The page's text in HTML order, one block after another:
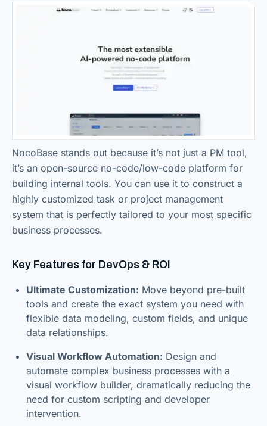
NocoBase stands out because it’s not just a PM tool,
it’s an open-source no-code/low-code platform for
building internal tools. You can use it to construct a
highly customized task or project management
system that is perfectly tailored to your most specific
business processes.
Key Features for DevOps & ROI
Ultimate Customization: Move beyond pre-built
tools and create the exact system you need with
flexible data modeling, custom fields, and unique
data relationships.
Visual Workflow Automation: Design and
automate complex business processes with a
visual workflow builder, dramatically reducing the
need for custom scripting and developer
intervention.